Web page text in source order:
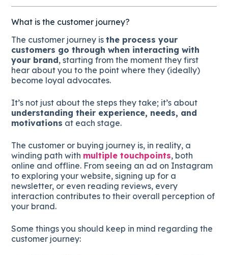
What is the customer journey?
The customer journey isthe process your
customers go through when interacting with
your brand, starting from the moment they first
hear about you to the point where they (ideally)
become loyal advocates.
It’s not just about the steps they take; it’s about
understanding their experience, needs, and
motivations at each stage.
The customer or buying journey is, in reality, a
winding path with multiple touchpoints, both
online and offline. From seeing an ad on Instagram
to exploring your website, signing up for a
newsletter, or even reading reviews, every
interaction contributes to their overall perception of
your brand.
Some things you should keep in mind regarding the
customer journey: